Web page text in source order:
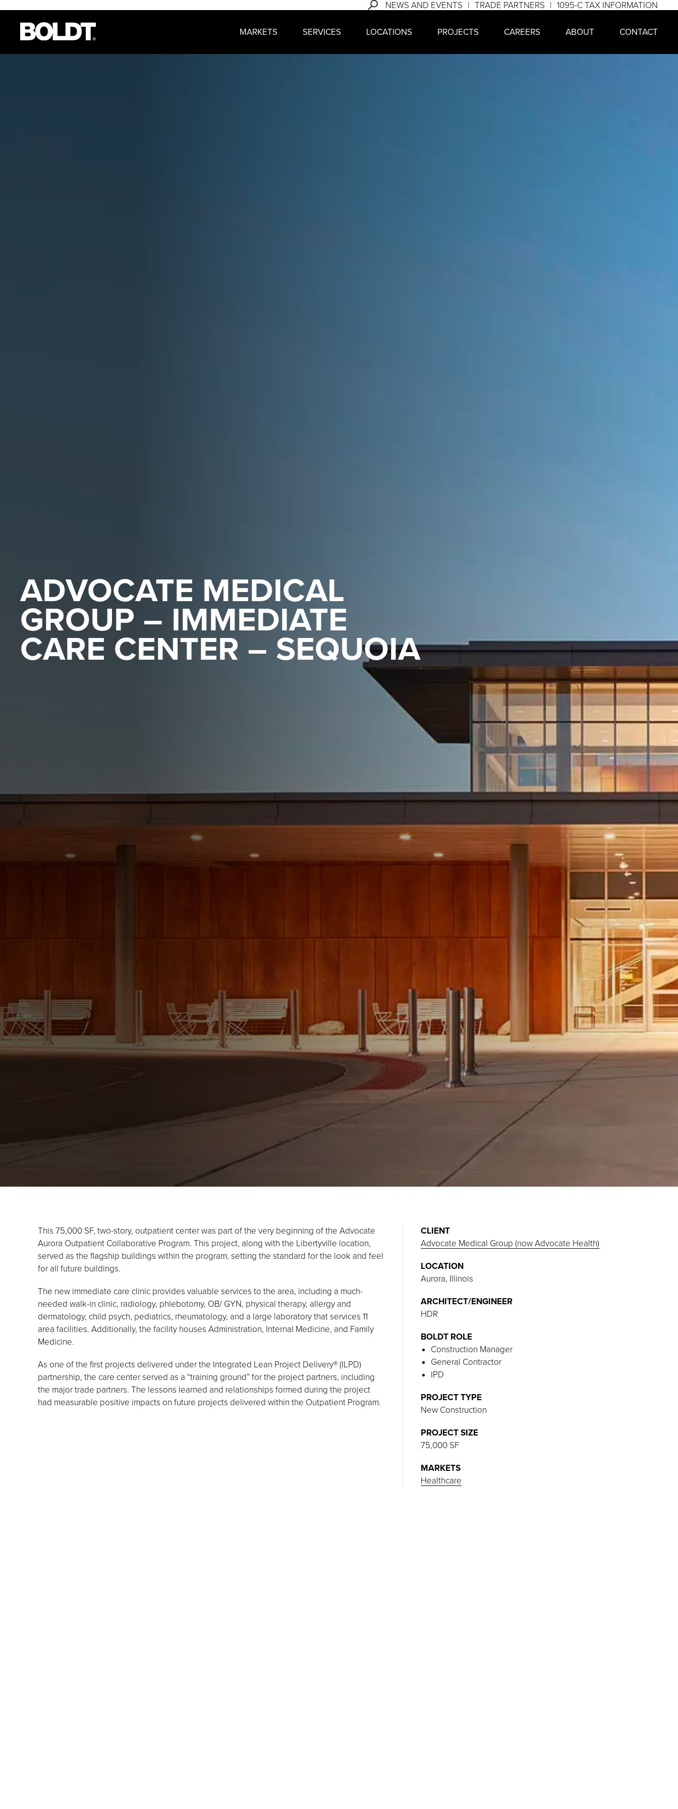
NEWS AND EVENTS TRADE PARTNERS 1095-C TAX INFORMATION
MARKETS SERVICES LOCATIONS PROJECTS CAREERS ABOUT CONTACT
ADVOCATE MEDICAL
GROUP – IMMEDIATE
CARE CENTER – SEQUOIA
This 75,000 SF, two-story, outpatient center was part of the very beginning of the Advocate
Aurora Outpatient Collaborative Program. This project, along with the Libertyville location,
served as the flagship buildings within the program, setting the standard for the look and feel
for all future buildings.
The new immediate care clinic provides valuable services to the area, including a much-
needed walk-in clinic, radiology, phlebotomy, OB/ GYN, physical therapy, allergy and
dermatology, child psych, pediatrics, rheumatology, and a large laboratory that services 11
area facilities. Additionally, the facility houses Administration, Internal Medicine, and Family
Medicine.
As one of the first projects delivered under the Integrated Lean Project Delivery® (ILPD)
partnership, the care center served as a “training ground” for the project partners, including
the major trade partners. The lessons learned and relationships formed during the project
had measurable positive impacts on future projects delivered within the Outpatient Program.
CLIENT
Advocate Medical Group (now Advocate Health)
LOCATION
Aurora, Illinois
ARCHITECT/ENGINEER
HDR
BOLDT ROLE
Construction Manager
General Contractor
IPD
PROJECT TYPE
New Construction
PROJECT SIZE
75,000 SF
MARKETS
Healthcare